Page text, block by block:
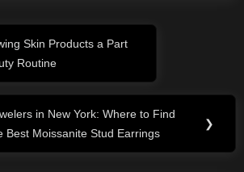
Skin Products a Part
Routine
in New York: Where to Find
Best Moissanite Stud Earrings
❯